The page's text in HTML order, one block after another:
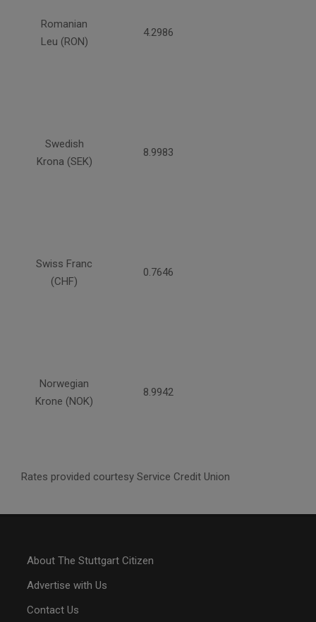
Romanian
Leu (RON)
4.2986
Swedish
Krona (SEK)
8.9983
Swiss Franc
(CHF)
0.7646
Norwegian
Krone (NOK)
8.9942
Rates provided courtesy Service Credit Union
About The Stuttgart Citizen
Advertise with Us
Contact Us